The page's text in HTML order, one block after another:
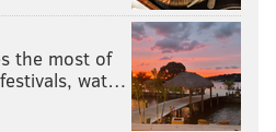
the most of
wat…